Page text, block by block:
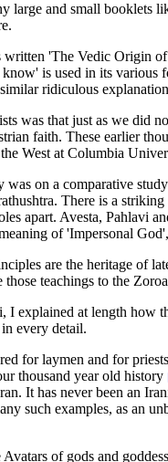
large and small
'The Vedic Origin
is used in its various
ridiculous
was that just as we did
faith. These earlier
West at Columbia
on a comparative
There is a
apart. Avesta, Pahlavi
of 'Impersonal
are the heritage of
teachings to the
explained at length how
every detail.
for laymen and for
thousand year old history
It has never been an
such examples, as an
of gods and